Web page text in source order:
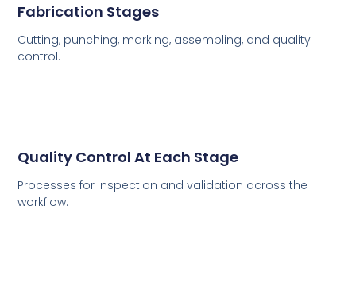
Fabrication Stages
Cutting, punching, marking, assembling, and quality
control.
Quality Control At Each Stage
Processes for inspection and validation across the
workflow.